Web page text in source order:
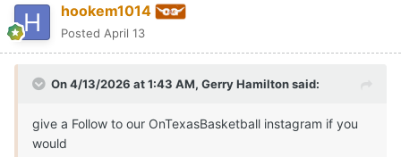
hookem1014
Posted April 13
On 4/13/2026 at 1:43 AM, Gerry Hamiltonsaid:
give a Follow to our OnTexasBasketball instagram if you
would